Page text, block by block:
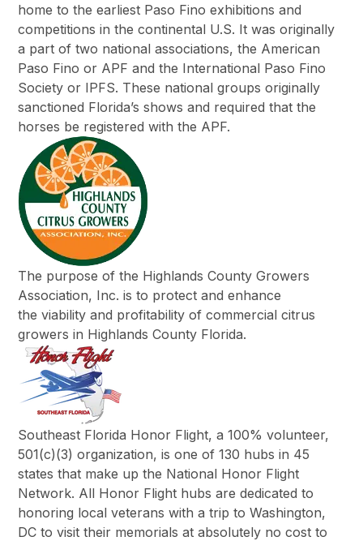
home to the earliest Paso Fino exhibitions and
competitions in the continental U.S. It was originally
a part of two national associations, the American
Paso Fino or APF and the International Paso Fino
Society or IPFS. These national groups originally
sanctioned Florida’s shows and required that the
horses be registered with the APF.
The purpose of the Highlands County Growers
Association, Inc. is to protect and enhance
the viability and profitability of commercial citrus
growers in Highlands County Florida.
Southeast Florida Honor Flight, a 100% volunteer,
501(c)(3) organization, is one of 130 hubs in 45
states that make up the National Honor Flight
Network. All Honor Flight hubs are dedicated to
honoring local veterans with a trip to Washington,
DC to visit their memorials at absolutely no cost to